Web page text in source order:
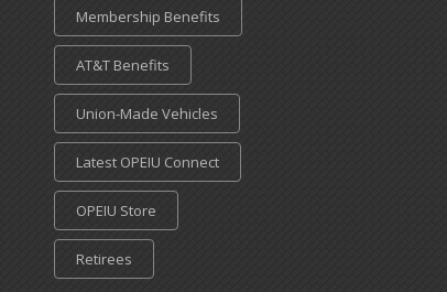
Membership Benefits
AT&T Benefits
Union-Made Vehicles
Latest OPEIU Connect
OPEIU Store
Retirees